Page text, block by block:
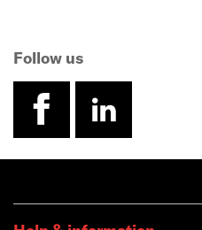
Follow us
facebook
linkedin